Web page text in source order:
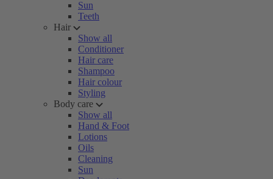
Sun
Teeth
Hair
Show all
Conditioner
Hair care
Shampoo
Hair colour
Styling
Body care
Show all
Hand & Foot
Lotions
Oils
Cleaning
Sun